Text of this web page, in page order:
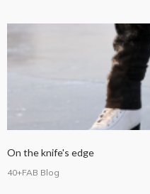
On the knife's edge
40+FAB Blog